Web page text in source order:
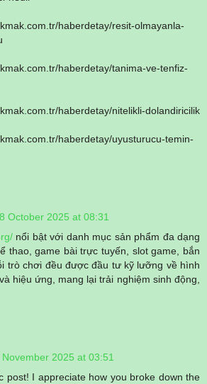
haberdetay/resit-olmayanla-
haberdetay/tanima-ve-tenfiz-
haberdetay/nitelikli-dolandiricilik
haberdetay/uyusturucu-temin-
October 2025 at 08:31
nổi bật với danh mục sản phẩm đa dạng
thao, game bài trực tuyến, slot game, bắn
trò chơi đều được đầu tư kỹ lưỡng về hình
hiệu ứng, mang lại trải nghiệm sinh động,
November 2025 at 03:51
post! I appreciate how you broke down the